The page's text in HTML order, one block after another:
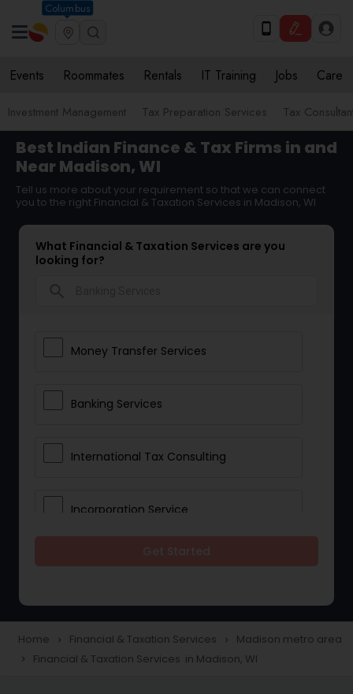
Columbus
Events Roommates Rentals IT Training Jobs Care
Investment Management Tax Preparation Services Tax
Best Indian Finance & Tax Firms in and
Near Madison, WI
Tell us more about your requirement so that we can connect
you to the right Financial & Taxation Services in Madison, WI
What Financial & Taxation Services are you
looking for?
Money Transfer Services
Banking Services
International Tax Consulting
Incorporation Service
Taxation
Home navigate_next Financial & Taxation Services navigate_next Madison metro area
navigate_next Financial & Taxation Services in Madison, WI